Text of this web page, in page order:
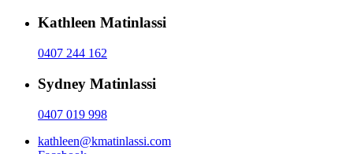
Kathleen Matinlassi
0407 244 162
Sydney Matinlassi
0407 019 998
kathleen@kmatinlassi.com